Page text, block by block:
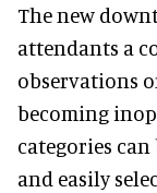
The new
attendants a
observations
becoming
categories
and easily